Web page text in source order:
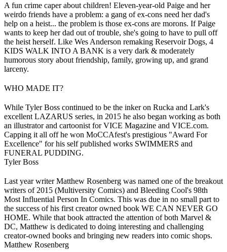
A fun crime caper about children! Eleven-year-old Paige and her
weirdo friends have a problem: a gang of ex-cons need her dad's
help on a heist... the problem is those ex-cons are morons. If Paige
wants to keep her dad out of trouble, she's going to have to pull off
the heist herself. Like Wes Anderson remaking Reservoir Dogs, 4
KIDS WALK INTO A BANK is a very dark & moderately
humorous story about friendship, family, growing up, and grand
larceny.
WHO MADE IT?
While Tyler Boss continued to be the inker on Rucka and Lark's
excellent LAZARUS series, in 2015 he also began working as both
an illustrator and cartoonist for VICE Magazine and VICE.com.
Capping it all off he won MoCCAfest's prestigious "Award For
Excellence" for his self published works SWIMMERS and
FUNERAL PUDDING.
Tyler Boss
Last year writer Matthew Rosenberg was named one of the breakout
writers of 2015 (Multiversity Comics) and Bleeding Cool's 98th
Most Influential Person In Comics. This was due in no small part to
the success of his first creator owned book WE CAN NEVER GO
HOME. While that book attracted the attention of both Marvel &
DC, Matthew is dedicated to doing interesting and challenging
creator-owned books and bringing new readers into comic shops.
Matthew Rosenberg